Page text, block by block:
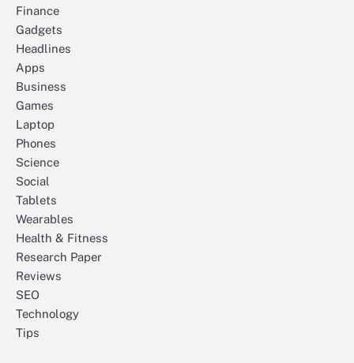
Finance
Gadgets
Headlines
Apps
Business
Games
Laptop
Phones
Science
Social
Tablets
Wearables
Health & Fitness
Research Paper
Reviews
SEO
Technology
Tips